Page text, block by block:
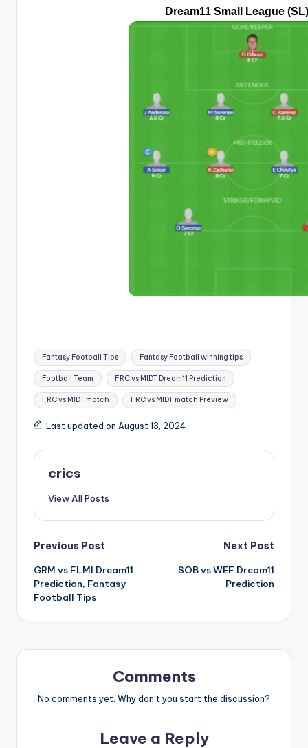
Dream11 Small League
Fantasy Football Tips Fantasy Football winning tips
Football Team FRC vs MIDT Dream11 Prediction
FRC vs MIDT match FRC vs MIDT match Preview
Last updated on August 13, 2024
crics
View All Posts
Previous Post
GRM vs FLMI Dream11
Prediction, Fantasy
Football Tips
Next Post
SOB vs WEF Dream11
Prediction
Comments
No comments yet. Why don’t you start the discussion?
Leave a Reply